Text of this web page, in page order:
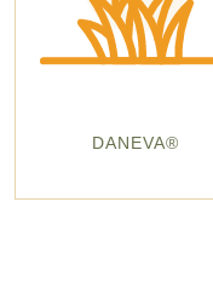
DANEVA®